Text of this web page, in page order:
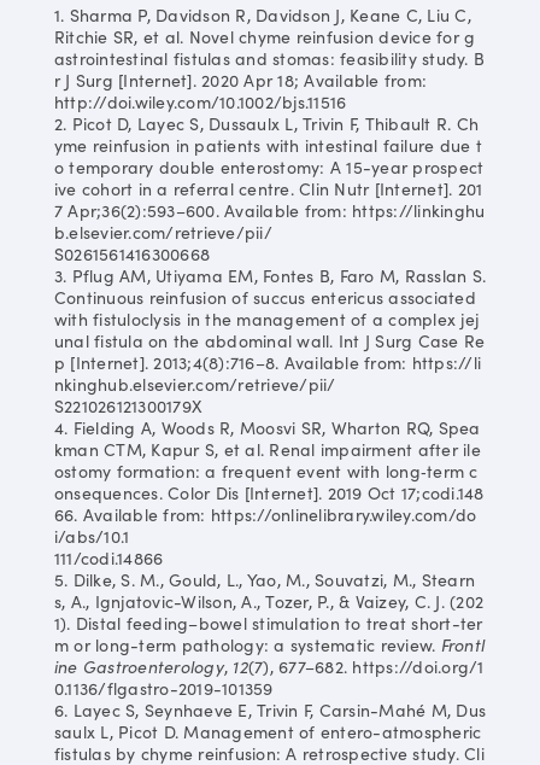
1. Sharma P, Davidson R, Davidson J, Keane C, Liu C,
Ritchie SR, et al. Novel chyme reinfusion device for g
astrointestinal fistulas and stomas: feasibility study. B
r J Surg [Internet]. 2020 Apr 18; Available from:
http://doi.wiley.com/10.1002/bjs.11516
2. Picot D, Layec S, Dussaulx L, Trivin F, Thibault R. Ch
yme reinfusion in patients with intestinal failure due t
o temporary double enterostomy: A 15-year prospect
ive cohort in a referral centre. Clin Nutr [Internet]. 201
7 Apr;36(2):593–600. Available from: https://linkinghu
b.elsevier.com/retrieve/pii/
S0261561416300668
3. Pflug AM, Utiyama EM, Fontes B, Faro M, Rasslan S.
Continuous reinfusion of succus entericus associated
with fistuloclysis in the management of a complex jej
unal fistula on the abdominal wall. Int J Surg Case Re
p [Internet]. 2013;4(8):716–8. Available from: https://li
nkinghub.elsevier.com/retrieve/pii/
S221026121300179X
4. Fielding A, Woods R, Moosvi SR, Wharton RQ, Spea
kman CTM, Kapur S, et al. Renal impairment after ile
ostomy formation: a frequent event with long‐term c
onsequences. Color Dis [Internet]. 2019 Oct 17;codi.148
66. Available from: https://onlinelibrary.wiley.com/do
i/abs/10.1
111/codi.14866
5. Dilke, S. M., Gould, L., Yao, M., Souvatzi, M., Stearn
s, A., Ignjatovic-Wilson, A., Tozer, P., & Vaizey, C. J. (202
1). Distal feeding–bowel stimulation to treat short-ter
m or long-term pathology: a systematic review. Frontl
ine Gastroenterology, 12(7), 677–682. https://doi.org/1
0.1136/flgastro-2019-101359
6. Layec S, Seynhaeve E, Trivin F, Carsin-Mahé M, Dus
saulx L, Picot D. Management of entero-atmospheric
fistulas by chyme reinfusion: A retrospective study. Cli